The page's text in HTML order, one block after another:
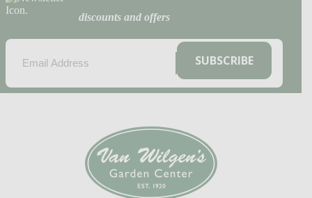
discounts and offers
(REQUIRED)SUBSCRIBE